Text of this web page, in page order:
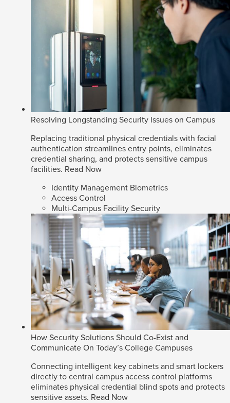
Resolving Longstanding Security Issues on Campus
Replacing traditional physical credentials with facial
authentication streamlines entry points, eliminates
credential sharing, and protects sensitive campus
facilities. Read Now
Identity Management Biometrics
Access Control
Multi-Campus Facility Security
How Security Solutions Should Co-Exist and
Communicate On Today’s College Campuses
Connecting intelligent key cabinets and smart lockers
directly to central campus access control platforms
eliminates physical credential blind spots and protects
sensitive assets. Read Now